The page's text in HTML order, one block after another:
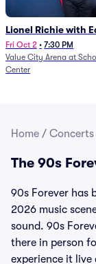
Lionel Richie with
and Fire
6/27)
Fri Oct 2 • 7:30 PM
Value City Arena at
Center
Home / Concerts
The 90s
90s Forever has
2026 music
sound. 90s
there in person
experience it